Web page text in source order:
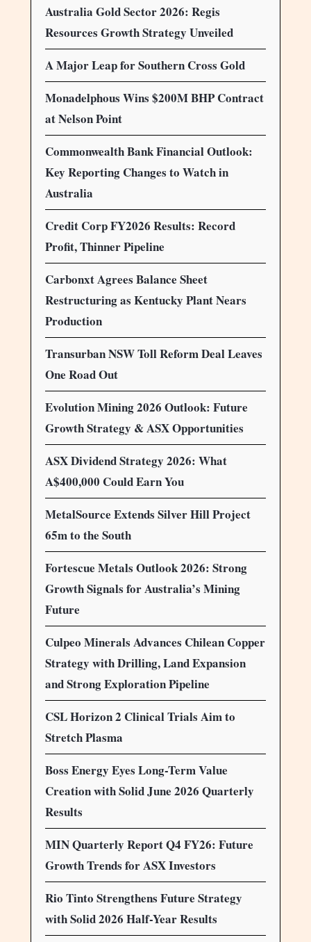
Australia Gold Sector 2026: Regis
Resources Growth Strategy Unveiled
A Major Leap for Southern Cross Gold
Monadelphous Wins $200M BHP Contract
at Nelson Point
Commonwealth Bank Financial Outlook:
Key Reporting Changes to Watch in
Australia
Credit Corp FY2026 Results: Record
Profit, Thinner Pipeline
Carbonxt Agrees Balance Sheet
Restructuring as Kentucky Plant Nears
Production
Transurban NSW Toll Reform Deal Leaves
One Road Out
Evolution Mining 2026 Outlook: Future
Growth Strategy & ASX Opportunities
ASX Dividend Strategy 2026: What
A$400,000 Could Earn You
MetalSource Extends Silver Hill Project
65m to the South
Fortescue Metals Outlook 2026: Strong
Growth Signals for Australia’s Mining
Future
Culpeo Minerals Advances Chilean Copper
Strategy with Drilling, Land Expansion
and Strong Exploration Pipeline
CSL Horizon 2 Clinical Trials Aim to
Stretch Plasma
Boss Energy Eyes Long-Term Value
Creation with Solid June 2026 Quarterly
Results
MIN Quarterly Report Q4 FY26: Future
Growth Trends for ASX Investors
Rio Tinto Strengthens Future Strategy
with Solid 2026 Half-Year Results